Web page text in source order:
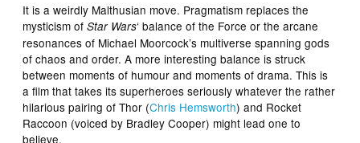
It is a weirdly Malthusian move. Pragmatism replaces the
mysticism ofStar Wars‘ balance of the Force or the arcane
resonances of Michael Moorcock’s multiverse spanning gods
of chaos and order. A more interesting balance is struck
between moments of humour and moments of drama. This is
a film that takes its superheroes seriously whatever the rather
hilarious pairing of Thor (Chris Hemsworth) and Rocket
Raccoon (voiced by Bradley Cooper) might lead one to
believe.